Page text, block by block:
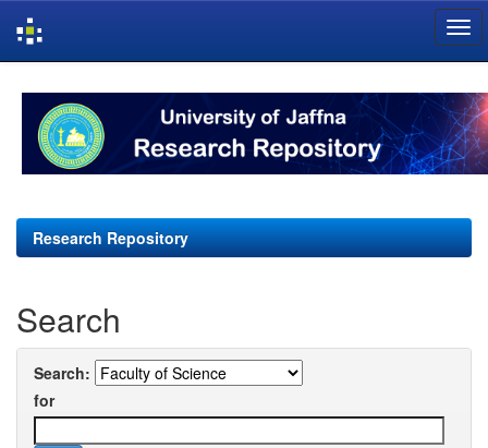
navigation
Research Repository
Search
Search:
for